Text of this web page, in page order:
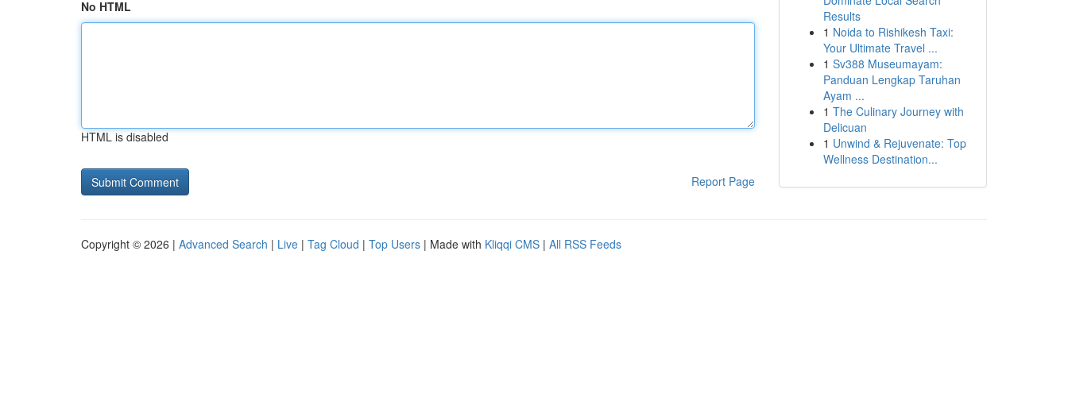
No HTML
HTML is disabled
Report Page
Results
1 Noida to Rishikesh Taxi:
Your Ultimate Travel ...
1 Sv388 Museumayam:
Panduan Lengkap Taruhan
Ayam ...
1 The Culinary Journey with
Delicuan
1 Unwind & Rejuvenate: Top
Wellness Destination...
Copyright © 2026 | Advanced Search | Live | Tag Cloud | Top Users | Made with Kliqqi CMS | All RSS Feeds